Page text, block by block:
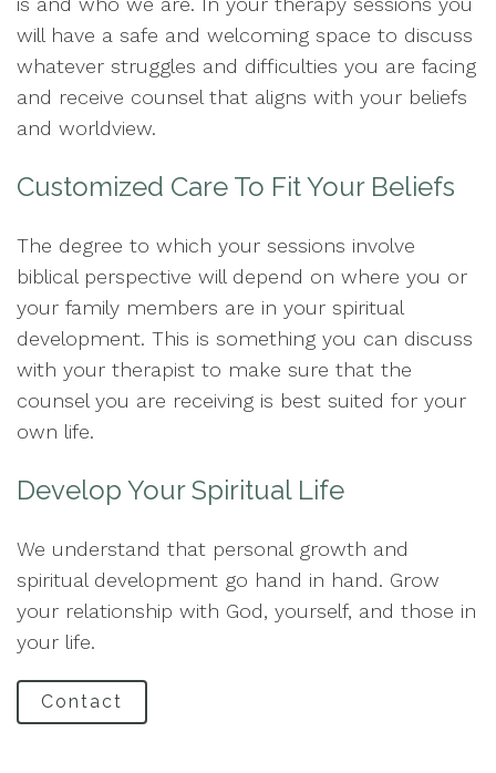
will have a safe and welcoming space to discuss
whatever struggles and difficulties you are facing
and receive counsel that aligns with your beliefs
and worldview.
Customized Care To Fit Your Beliefs
The degree to which your sessions involve
biblical perspective will depend on where you or
your family members are in your spiritual
development. This is something you can discuss
with your therapist to make sure that the
counsel you are receiving is best suited for your
own life.
Develop Your Spiritual Life
We understand that personal growth and
spiritual development go hand in hand. Grow
your relationship with God, yourself, and those in
your life.
Contact